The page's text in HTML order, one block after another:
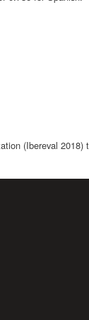
(Ibereval 2018)